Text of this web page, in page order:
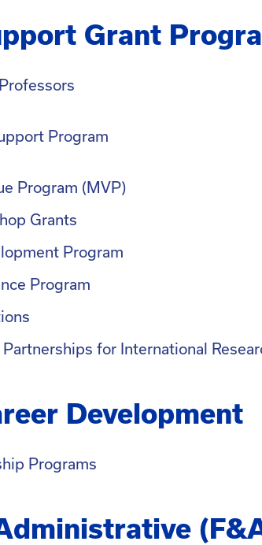
Grant
Program
Program (MVP)
Grants
Program
Program
for International
Development
Programs